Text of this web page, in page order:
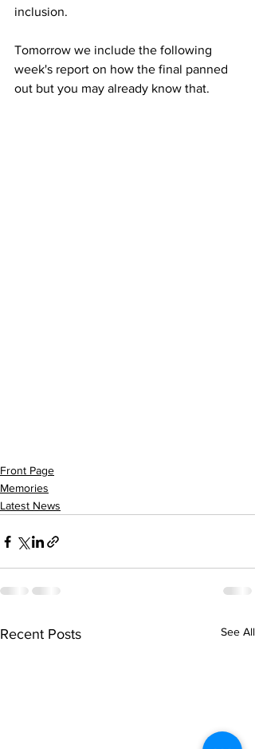
inclusion.
Tomorrow we include the following
week's report on how the final panned
out but you may already know that.
Front Page
Memories
Latest News
Recent Posts See All